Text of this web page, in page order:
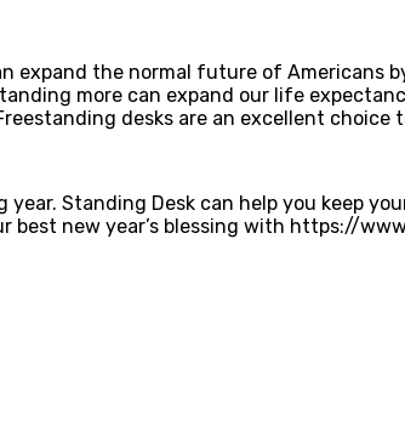
the normal future of Americans
more can expand our life
desks are an excellent choice
Standing Desk can help you keep
best new year’s blessing with https://